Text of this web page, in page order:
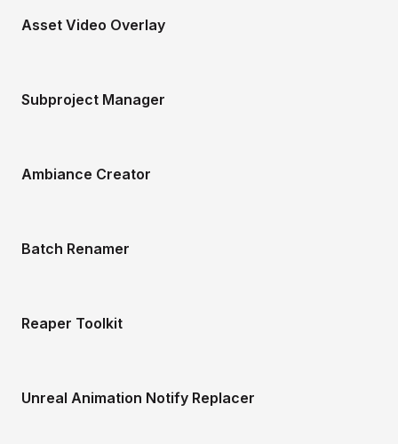
Asset Video Overlay
Subproject Manager
Ambiance Creator
Batch Renamer
Reaper Toolkit
Unreal Animation Notify Replacer